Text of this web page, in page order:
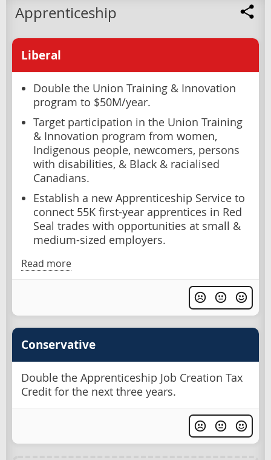
Apprenticeship
Liberal
Double the Union Training & Innovation
program to $50M/year.
Target participation in the Union Training
& Innovation program from women,
Indigenous people, newcomers, persons
with disabilities, & Black & racialised
Canadians.
Establish a new Apprenticeship Service to
connect 55K first-year apprentices in Red
Seal trades with opportunities at small &
medium-sized employers.
Read more
Conservative
Double the Apprenticeship Job Creation Tax
Credit for the next three years.